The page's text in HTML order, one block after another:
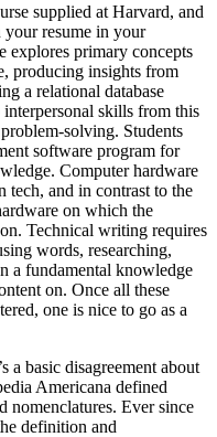
supplied at Harvard, and
resume in your
explores primary concepts
producing insights from
a relational database
skills from this
solving. Students
software program for
Computer hardware
tech, and in contrast to the
on which the
Technical writing requires
words, researching,
a fundamental knowledge
on. Once all these
one is nice to go as a
a basic disagreement about
Americana defined
nomenclatures. Ever since
definition and